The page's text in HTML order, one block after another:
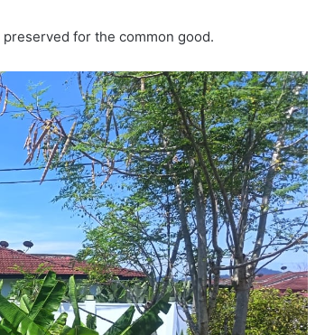
for the common good.